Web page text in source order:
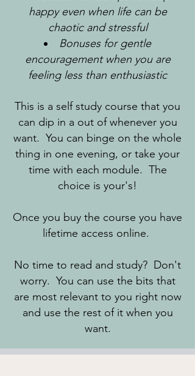
happy even when life can be
chaotic and stressful
Bonuses for gentle
encouragement when you are
feeling less than enthusiastic
This is a self study course that you
can dip in a out of whenever you
want. You can binge on the whole
thing in one evening, or take your
time with each module. The
choice is your's!
Once you buy the course you have
lifetime access online.
No time to read and study? Don't
worry. You can use the bits that
are most relevant to you right now
and use the rest of it when you
want.